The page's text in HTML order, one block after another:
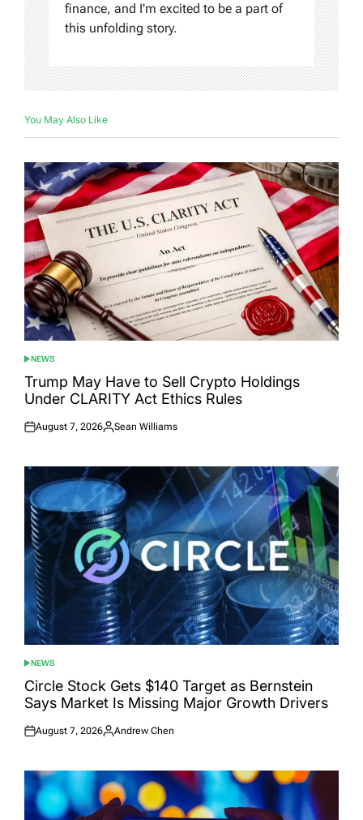
finance, and I'm excited to be a part of
this unfolding story.
You May Also Like
POSTED
IN
NEWS
Trump May Have to Sell Crypto Holdings
Under CLARITY Act Ethics Rules
Posted
August 7, 2026
Posted
Sean Williams
POSTED
IN
NEWS
Circle Stock Gets $140 Target as Bernstein
Says Market Is Missing Major Growth Drivers
Posted
August 7, 2026
Posted
Andrew Chen